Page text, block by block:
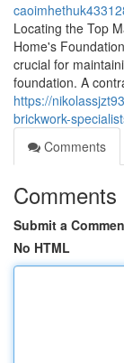
Locating the Top
Home's
crucial for
foundation. A
https://
brickwork-
Comments
Comments
Submit a
No HTML